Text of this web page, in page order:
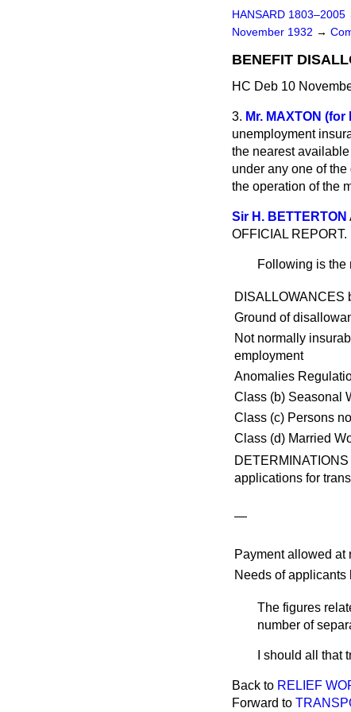
HANSARD 1803–2005
November 1932 →
BENEFIT
HC Deb 10
3. Mr. MAXTON
unemployment
the nearest
under any one of
the operation of the
Sir H. BETTERTON
OFFICIAL REPORT.
Following is the
DISALLOWANCES
Ground of
Not normally
employment
Anomalies
Class (b) Seasonal
Class (c) Persons
Class (d) Married
applications for
—
Payment allowed at
Needs of applicants
The figures
number of
I should all that
Back to RELIEF
Forward to